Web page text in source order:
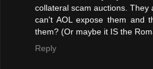
collateral scam auctions. They
can't AOL expose them and
them? (Or maybe it IS the
Reply